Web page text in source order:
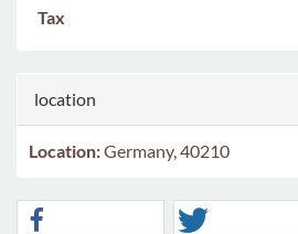
Tax
location
Location:Germany, 40210